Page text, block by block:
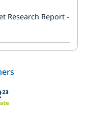
Research Report -